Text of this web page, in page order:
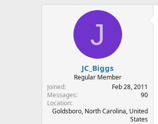
t
e
r
a
t
e
J
JC_Biggs
Regular Member
Joined
Feb 28, 2011
Messages
90
Location
Goldsboro, North Carolina, United
States